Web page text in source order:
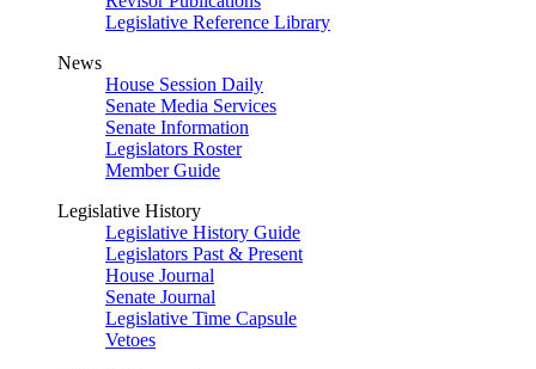
Legislative Reference Library
News
House Session Daily
Senate Media Services
Senate Information
Legislators Roster
Member Guide
Legislative History
Legislative History Guide
Legislators Past & Present
House Journal
Senate Journal
Legislative Time Capsule
Vetoes